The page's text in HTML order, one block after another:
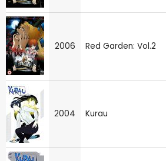
2006 Red Garden: Vol.2
2004 Kurau